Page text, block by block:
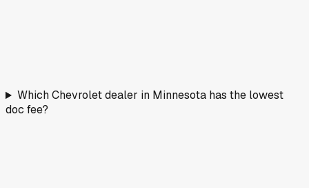
Which Chevrolet dealer in Minnesota has the lowest
doc fee?